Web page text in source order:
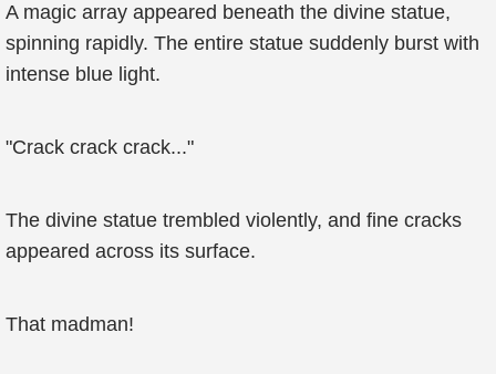
A magic array appeared beneath the divine statue,
spinning rapidly. The entire statue suddenly burst with
intense blue light.
"Crack crack crack..."
The divine statue trembled violently, and fine cracks
appeared across its surface.
That madman!